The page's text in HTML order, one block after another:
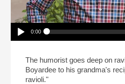
Play /
0:00
(Reheat)
The humorist goes deep on
Boyardee to his grandma's
ravioli."